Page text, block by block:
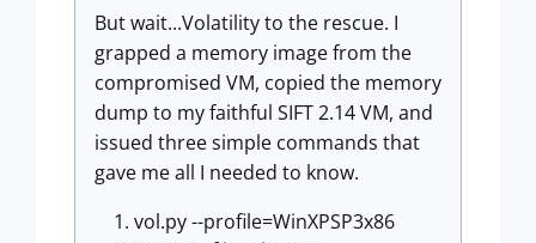
But wait...Volatility to the rescue. I
grapped a memory image from the
compromised VM, copied the memory
dump to my faithful SIFT 2.14 VM, and
issued three simple commands that
gave me all I needed to know.
vol.py --profile=WinXPSP3x86